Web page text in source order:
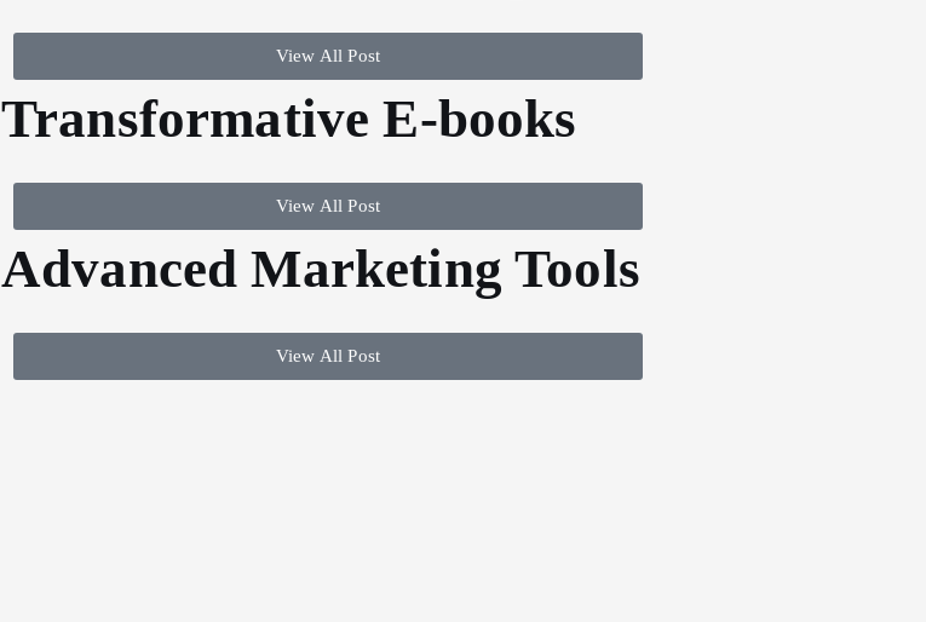
View All Post
Transformative E-books
View All Post
Advanced Marketing Tools
View All Post